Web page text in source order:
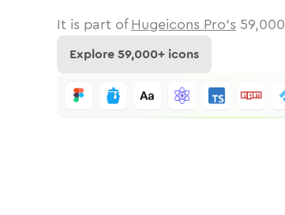
It is part of Hugeicons Pro's 59,000
Explore59,000+ icons